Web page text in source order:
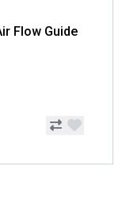
Flow Guide